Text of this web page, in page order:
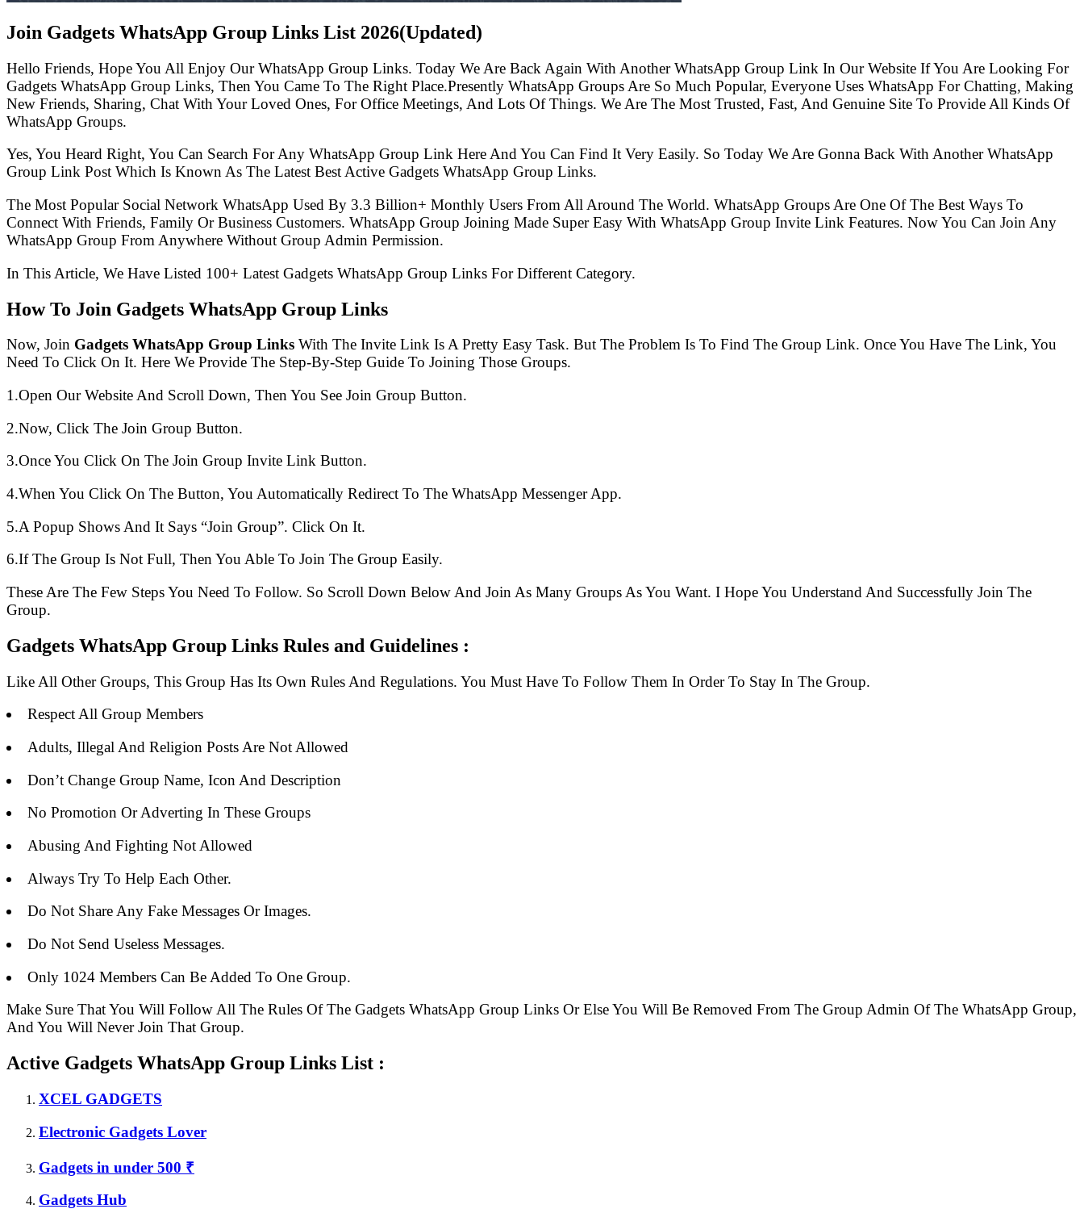
Join Gadgets WhatsApp Group Links List 2026(Updated)
Hello Friends, Hope You All Enjoy Our WhatsApp Group Links. Today We Are Back Again With Another WhatsApp Group Link In Our Website If You Are Looking For
Gadgets WhatsApp Group Links, Then You Came To The Right Place.Presently WhatsApp Groups Are So Much Popular, Everyone Uses WhatsApp For Chatting, Making
New Friends, Sharing, Chat With Your Loved Ones, For Office Meetings, And Lots Of Things. We Are The Most Trusted, Fast, And Genuine Site To Provide All Kinds Of
WhatsApp Groups.
Yes, You Heard Right, You Can Search For Any WhatsApp Group Link Here And You Can Find It Very Easily. So Today We Are Gonna Back With Another WhatsApp
Group Link Post Which Is Known As The Latest Best Active Gadgets WhatsApp Group Links.
The Most Popular Social Network WhatsApp Used By 3.3 Billion+ Monthly Users From All Around The World. WhatsApp Groups Are One Of The Best Ways To
Connect With Friends, Family Or Business Customers. WhatsApp Group Joining Made Super Easy With WhatsApp Group Invite Link Features. Now You Can Join Any
WhatsApp Group From Anywhere Without Group Admin Permission.
In This Article, We Have Listed 100+ Latest Gadgets WhatsApp Group Links For Different Category.
How To Join Gadgets WhatsApp Group Links
Now, Join Gadgets WhatsApp Group Links With The Invite Link Is A Pretty Easy Task. But The Problem Is To Find The Group Link. Once You Have The Link, You
Need To Click On It. Here We Provide The Step-By-Step Guide To Joining Those Groups.
1.Open Our Website And Scroll Down, Then You See Join Group Button.
2.Now, Click The Join Group Button.
3.Once You Click On The Join Group Invite Link Button.
4.When You Click On The Button, You Automatically Redirect To The WhatsApp Messenger App.
5.A Popup Shows And It Says “Join Group”. Click On It.
6.If The Group Is Not Full, Then You Able To Join The Group Easily.
These Are The Few Steps You Need To Follow. So Scroll Down Below And Join As Many Groups As You Want. I Hope You Understand And Successfully Join The
Group.
Gadgets WhatsApp Group Links Rules and Guidelines :
Like All Other Groups, This Group Has Its Own Rules And Regulations. You Must Have To Follow Them In Order To Stay In The Group.
Respect All Group Members
Adults, Illegal And Religion Posts Are Not Allowed
Don’t Change Group Name, Icon And Description
No Promotion Or Adverting In These Groups
Abusing And Fighting Not Allowed
Always Try To Help Each Other.
Do Not Share Any Fake Messages Or Images.
Do Not Send Useless Messages.
Only 1024 Members Can Be Added To One Group.
Make Sure That You Will Follow All The Rules Of The Gadgets WhatsApp Group Links Or Else You Will Be Removed From The Group Admin Of The WhatsApp Group,
And You Will Never Join That Group.
Active Gadgets WhatsApp Group Links List :
XCEL GADGETS
Electronic Gadgets Lover
Gadgets in under 500 ₹
Gadgets Hub